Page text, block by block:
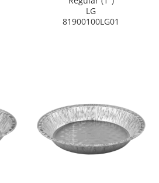
LG
81900100LG01